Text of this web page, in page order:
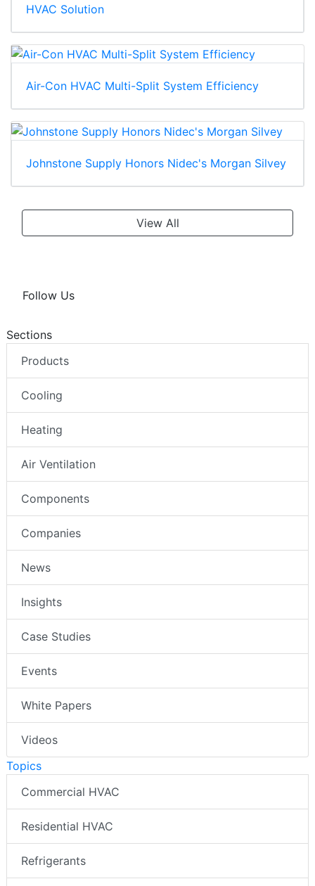
HVAC Solution
Air-Con HVAC Multi-Split System Efficiency
Johnstone Supply Honors Nidec's Morgan Silvey
View All
Follow Us
Sections
Products
Cooling
Heating
Air Ventilation
Components
Companies
News
Insights
Case Studies
Events
White Papers
Videos
Topics
Commercial HVAC
Residential HVAC
Refrigerants